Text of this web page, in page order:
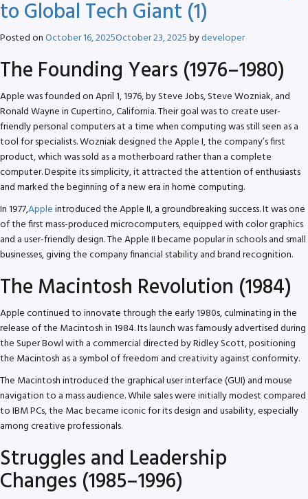
to Global Tech Giant (1)
Posted onOctober 16, 2025October 23, 2025bydeveloper
The Founding Years (1976–1980)
Apple was founded on April 1, 1976, by Steve Jobs, Steve Wozniak, and
Ronald Wayne in Cupertino, California. Their goal was to create user-
friendly personal computers at a time when computing was still seen as a
tool for specialists. Wozniak designed the Apple I, the company’s first
product, which was sold as a motherboard rather than a complete
computer. Despite its simplicity, it attracted the attention of enthusiasts
and marked the beginning of a new era in home computing.
In 1977,Appleintroduced the Apple II, a groundbreaking success. It was one
of the first mass-produced microcomputers, equipped with color graphics
and a user-friendly design. The Apple II became popular in schools and small
businesses, giving the company financial stability and brand recognition.
The Macintosh Revolution (1984)
Apple continued to innovate through the early 1980s, culminating in the
release of the Macintosh in 1984. Its launch was famously advertised during
the Super Bowl with a commercial directed by Ridley Scott, positioning
the Macintosh as a symbol of freedom and creativity against conformity.
The Macintosh introduced the graphical user interface (GUI) and mouse
navigation to a mass audience. While sales were initially modest compared
to IBM PCs, the Mac became iconic for its design and usability, especially
among creative professionals.
Struggles and Leadership
Changes (1985–1996)